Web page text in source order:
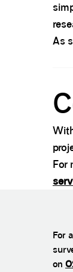
As
For
For
on